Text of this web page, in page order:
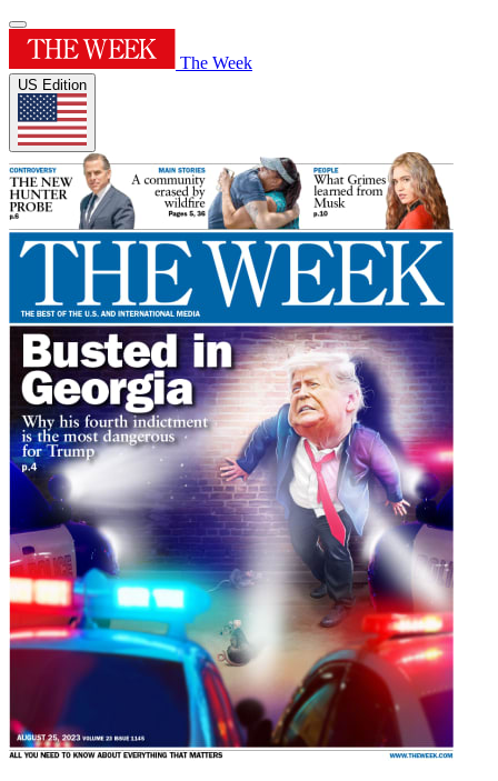
The Week
US Edition